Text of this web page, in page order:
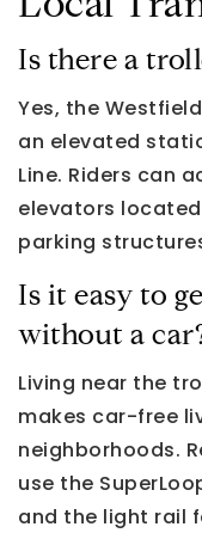
Is there a
Yes, the
an elevated
Line. Riders can
elevators
parking
Is it easy to
without a
Living near the
makes car-free
neighborhoods.
use the
and the light rail